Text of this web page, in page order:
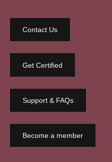
Contact Us
Get Certified
Support & FAQs
Become a member